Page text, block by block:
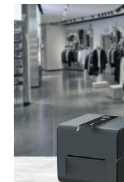
enhance the customer
is clearly displayed,
purchases. With clothes
consistency while
•
Our retail label
prices during sales or
price tags can be
have the latest
promotional offers,
•